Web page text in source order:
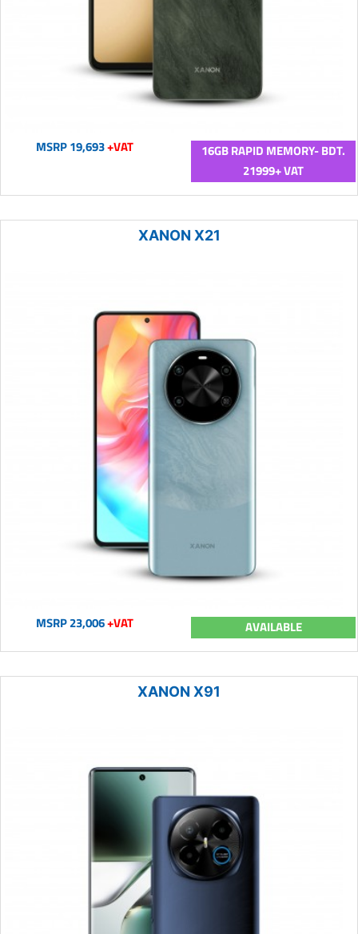
MSRP 19,693+VAT
16GB RAPID MEMORY- BDT.
21999+ VAT
XANON X21
MSRP 23,006+VAT AVAILABLE
XANON X91